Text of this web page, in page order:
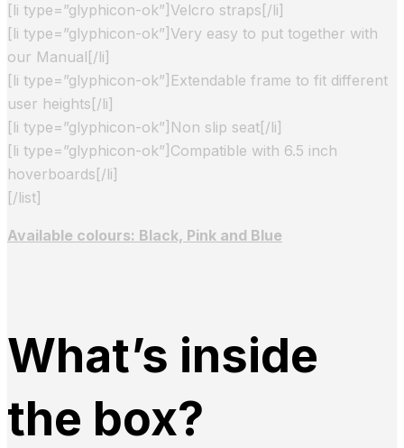
[li type=”glyphicon-ok”]Velcro straps[/li]
[li type=”glyphicon-ok”]Very easy to put together with
our Manual[/li]
[li type=”glyphicon-ok”]Extendable frame to fit different
user heights[/li]
[li type=”glyphicon-ok”]Non slip seat[/li]
[li type=”glyphicon-ok”]Compatible with 6.5 inch
hoverboards[/li]
[/list]
Available colours: Black, Pink and Blue
What’s inside
the box?